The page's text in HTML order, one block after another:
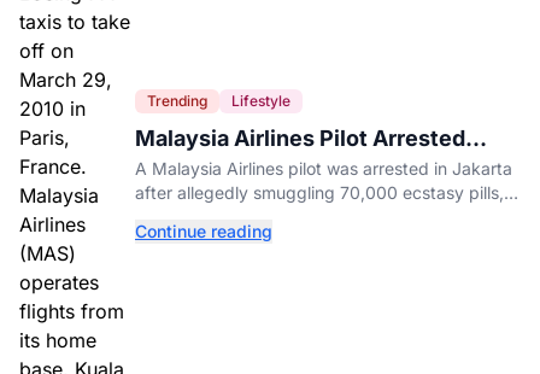
Trending Lifestyle
Malaysia Airlines Pilot Arrested
After 57 Pounds of Ecstasy Turn Up
in His Luggage
A Malaysia Airlines pilot was arrested in Jakarta
after allegedly smuggling 70,000 ecstasy pills,
influence.
Continue reading